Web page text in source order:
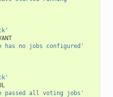
has no jobs
configured'
passed all voting
jobs'